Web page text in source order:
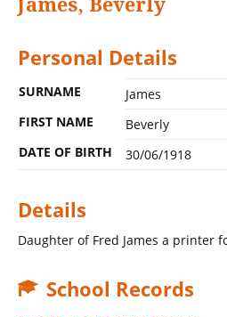
James, Beverly
Personal Details
SURNAME
James
FIRST NAME
Beverly
DATE OF BIRTH
30/06/1918
Details
Daughter of Fred James a printer
School Records